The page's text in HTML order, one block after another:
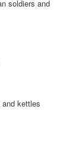
soldiers and
kettles